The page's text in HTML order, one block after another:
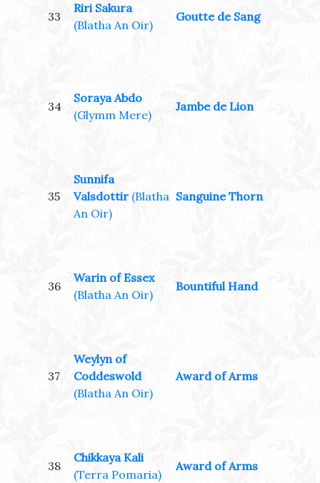
33
Riri Sakura
(Blatha An Oir)
Goutte de Sang
34
Soraya Abdo
(Glymm Mere)
Jambe de Lion
35
Sunnifa
Valsdottir (Blatha
An Oir)
Sanguine Thorn
36
Warin of Essex
(Blatha An Oir)
Bountiful Hand
37
Weylyn of
Coddeswold
(Blatha An Oir)
Award of Arms
38
Chikkaya Kali
(Terra Pomaria)
Award of Arms